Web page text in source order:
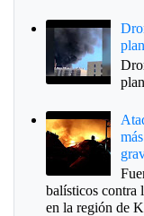
balísticos contra
en la región de